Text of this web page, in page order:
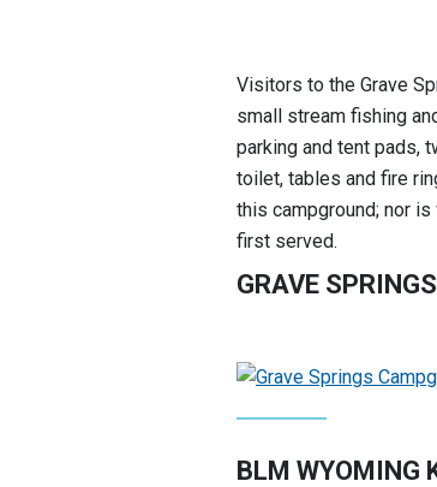
Visitors to the Grave
small stream fishing
parking and tent pads,
toilet, tables and fire
this campground; nor
first served.
GRAVE
BLM WYOMING